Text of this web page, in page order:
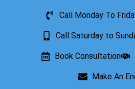
Call Monday To
Call Saturday to
Book Consultation
Make An